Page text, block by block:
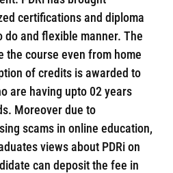
certifications and diploma
do and flexible manner. The
the course even from home
of credits is awarded to
are having upto 02 years
Moreover due to
scams in online education,
views about PDRi on
can deposit the fee in